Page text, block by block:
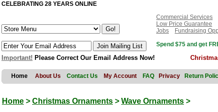
CELEBRATING 28 YEARS ONLINE
Commercial Services
Low Price Guarantee
Jobs
Fundraising
Spend $75 and get
Important! Please Correct Our Email Address Now!
Home About Us Contact Us My Account FAQ Privacy Return
Home > Christmas Ornaments > Wave Ornaments >